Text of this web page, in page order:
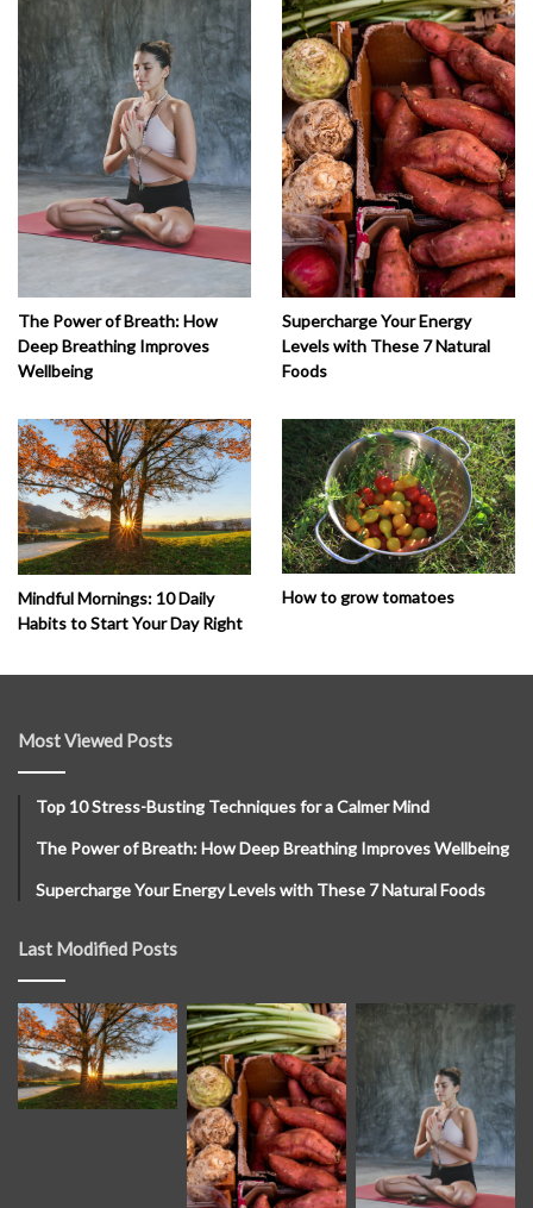
The Power of Breath: How
Deep Breathing Improves
Wellbeing
Supercharge Your Energy
Levels with These 7 Natural
Foods
Mindful Mornings: 10 Daily
Habits to Start Your Day Right
How to grow tomatoes
Most Viewed Posts
Top 10 Stress-Busting Techniques for a Calmer Mind
The Power of Breath: How Deep Breathing Improves Wellbeing
Supercharge Your Energy Levels with These 7 Natural Foods
Last Modified Posts